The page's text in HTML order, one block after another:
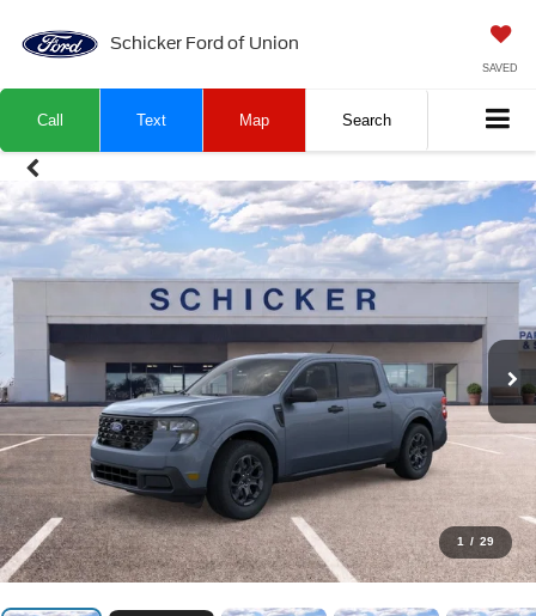
Schicker Ford of Union
SAVED
Call Text Map Search
1 / 29